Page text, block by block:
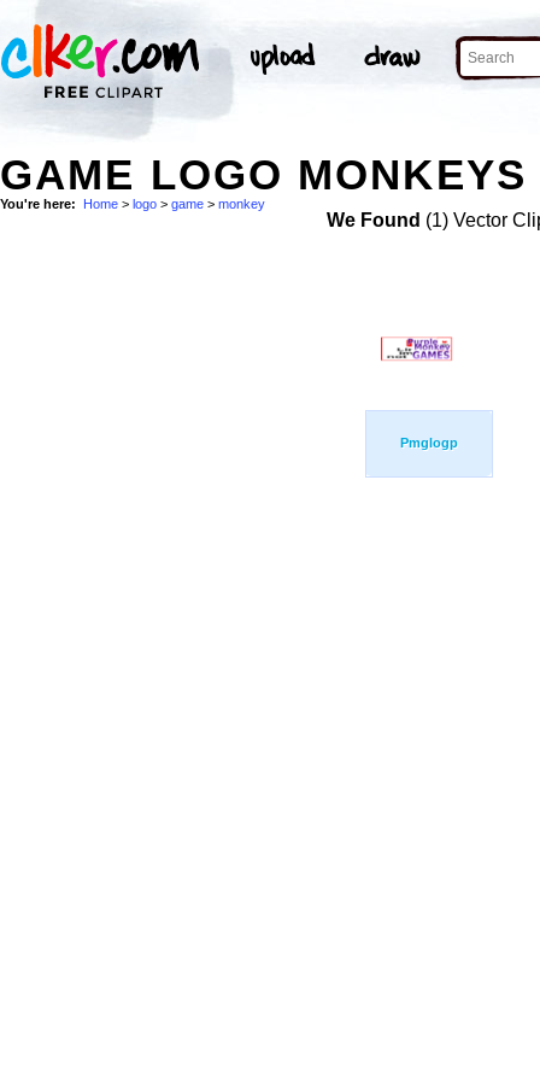
GAME LOGO
You're here: Home > logo > game > monkey
We Found (1) Vector
Pmglogp